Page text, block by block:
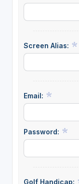
Screen Alias:
Email:
Password:
Golf Handicap: